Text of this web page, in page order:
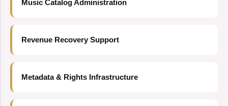
Music Catalog Administration
Revenue Recovery Support
Metadata & Rights Infrastructure